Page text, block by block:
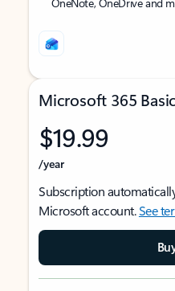
Microsoft 365 Basic
$19.99
/year
Subscription
Microsoft account.See